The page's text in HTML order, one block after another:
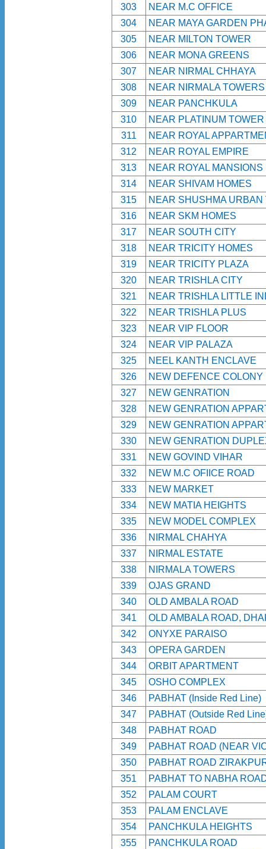
303
NEAR M.C OFFICE
304
NEAR MAYA GARDEN
305
NEAR MILTON TOWER
306
NEAR MONA GREENS
307
NEAR NIRMAL CHHAYA
308
NEAR NIRMALA TOWERS
309
NEAR PANCHKULA
310
NEAR PLATINUM TOWER
311
NEAR ROYAL
312
NEAR ROYAL EMPIRE
313
NEAR ROYAL MANSIONS
314
NEAR SHIVAM HOMES
315
NEAR SHUSHMA URBAN
316
NEAR SKM HOMES
317
NEAR SOUTH CITY
318
NEAR TRICITY HOMES
319
NEAR TRICITY PLAZA
320
NEAR TRISHLA CITY
321
NEAR TRISHLA LITTLE
322
NEAR TRISHLA PLUS
323
NEAR VIP FLOOR
324
NEAR VIP PALAZA
325
NEEL KANTH ENCLAVE
326
NEW DEFENCE COLONY
327
NEW GENRATION
328
NEW GENRATION
329
NEW GENRATION
330
NEW GENRATION
331
NEW GOVIND VIHAR
332
NEW M.C OFIICE ROAD
333
NEW MARKET
334
NEW MATIA HEIGHTS
335
NEW MODEL COMPLEX
336
NIRMAL CHAHYA
337
NIRMAL ESTATE
338
NIRMALA TOWERS
339
OJAS GRAND
340
OLD AMBALA ROAD
341
OLD AMBALA ROAD,
342
ONYXE PARAISO
343
OPERA GARDEN
344
ORBIT APARTMENT
345
OSHO COMPLEX
346
PABHAT (Inside Red Line)
347
PABHAT (Outside Red
348
PABHAT ROAD
349
PABHAT ROAD (NEAR
350
PABHAT ROAD
351
PABHAT TO NABHA
352
PALAM COURT
353
PALAM ENCLAVE
354
PANCHKULA HEIGHTS
355
PANCHKULA ROAD